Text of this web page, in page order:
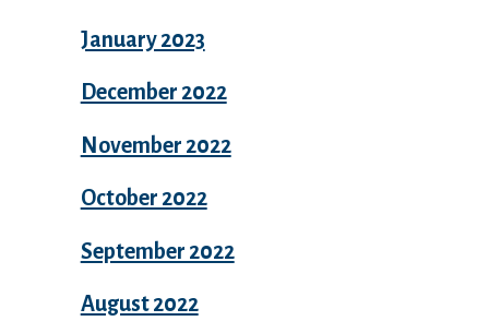
January 2023
December 2022
November 2022
October 2022
September 2022
August 2022